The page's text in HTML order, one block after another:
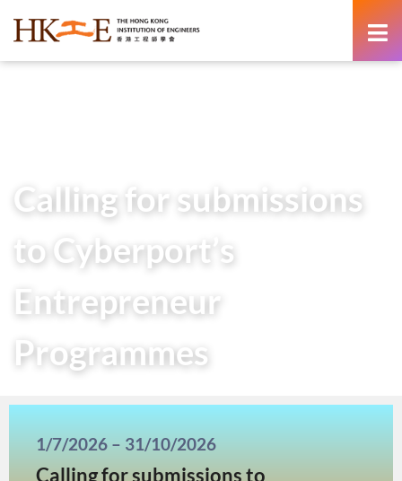
Calling for submissions
to Cyberport’s
Entrepreneur
Programmes
1/7/2026 – 31/10/2026
Calling for submissions to